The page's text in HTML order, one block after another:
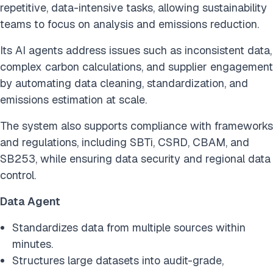
repetitive, data-intensive tasks, allowing sustainability
teams to focus on analysis and emissions reduction.
Its AI agents address issues such as inconsistent data,
complex carbon calculations, and supplier engagement
by automating data cleaning, standardization, and
emissions estimation at scale.
The system also supports compliance with frameworks
and regulations, including SBTi, CSRD, CBAM, and
SB253, while ensuring data security and regional data
control.
Data Agent
Standardizes data from multiple sources within
minutes.
Structures large datasets into audit-grade,